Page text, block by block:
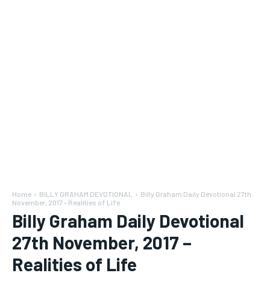
Home BILLY GRAHAM DEVOTIONAL
Billy Graham Daily Devotional 27th
November, 2017 - Realities of Life
Billy Graham Daily Devotional
27th November, 2017 –
Realities of Life